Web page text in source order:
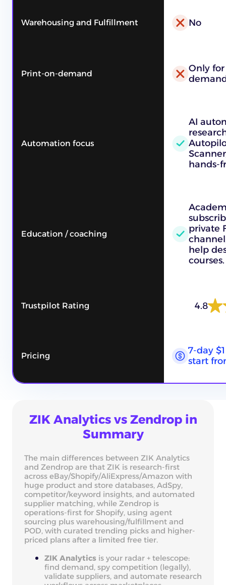
Warehousing and Fulfillment No
Print-on-demand
Only
Automation focus
AI
hands-
Education / coaching
private
help
courses.
Trustpilot Rating 4.8
Pricing
7-day
start
ZIK Analytics vs Zendrop in
Summary
The main differences between ZIK Analytics
and Zendrop are that ZIK is research-first
across eBay/Shopify/AliExpress/Amazon with
huge product and store databases, AdSpy,
competitor/keyword insights, and automated
supplier matching, while Zendrop is
operations-first for Shopify, using agent
sourcing plus warehousing/fulfillment and
POD, with curated trending picks and higher-
priced plans after a limited free tier.
ZIK Analytics is your radar + telescope:
find demand, spy competition (legally),
validate suppliers, and automate research